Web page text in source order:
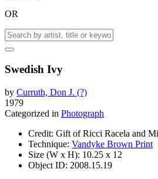
OR
Swedish Ivy
by Curruth, Don J. (?)
1979
Categorized in Photograph
Credit: Gift of Ricci Racela and
Technique: Vandyke Brown Print
Size (W x H): 10.25 x 12
Object ID: 2008.15.19